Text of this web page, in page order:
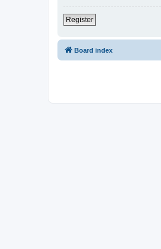
Register
Board index